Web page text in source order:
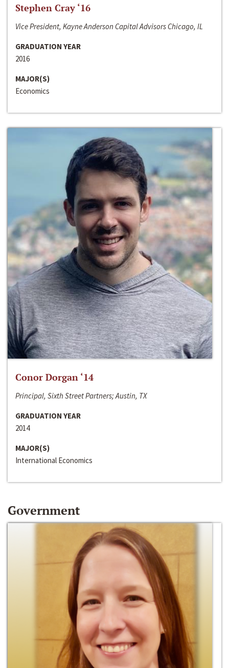
Stephen Cray ‘16
Vice President, Kayne Anderson Capital Advisors Chicago, IL
GRADUATION YEAR
2016
MAJOR(S)
Economics
Conor Dorgan ‘14
Principal, Sixth Street Partners; Austin, TX
GRADUATION YEAR
2014
MAJOR(S)
International Economics
Government